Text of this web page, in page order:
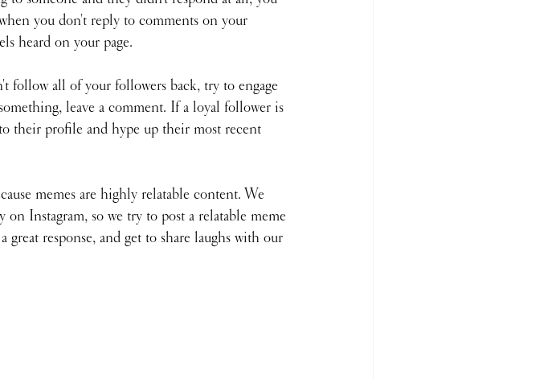
you don't reply to comments on your
heard on your page.
follow all of your followers back, try to engage
leave a comment. If a loyal follower is
their profile and hype up their most recent
memes are highly relatable content. We
Instagram, so we try to post a relatable meme
great response, and get to share laughs with our